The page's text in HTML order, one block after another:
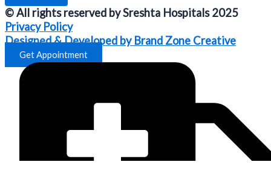
© All rights reserved by Sreshta Hospitals 2025
Privacy Policy
Designed & Developed by Brand Zone Creative
Get Appointment